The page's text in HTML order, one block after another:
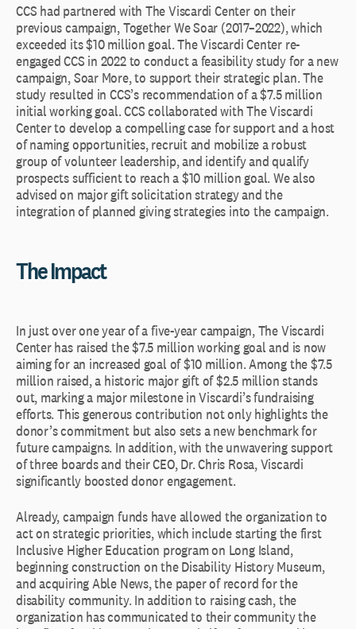
CCS had partnered with The Viscardi Center on their
previous campaign, Together We Soar (2017–2022), which
exceeded its $10 million goal. The Viscardi Center re-
engaged CCS in 2022 to conduct a feasibility study for a new
campaign, Soar More, to support their strategic plan. The
study resulted in CCS’s recommendation of a $7.5 million
initial working goal. CCS collaborated with The Viscardi
Center to develop a compelling case for support and a host
of naming opportunities, recruit and mobilize a robust
group of volunteer leadership, and identify and qualify
prospects sufficient to reach a $10 million goal. We also
advised on major gift solicitation strategy and the
integration of planned giving strategies into the campaign.
The Impact
In just over one year of a five-year campaign, The Viscardi
Center has raised the $7.5 million working goal and is now
aiming for an increased goal of $10 million. Among the $7.5
million raised, a historic major gift of $2.5 million stands
out, marking a major milestone in Viscardi’s fundraising
efforts. This generous contribution not only highlights the
donor’s commitment but also sets a new benchmark for
future campaigns. In addition, with the unwavering support
of three boards and their CEO, Dr. Chris Rosa, Viscardi
significantly boosted donor engagement.
Already, campaign funds have allowed the organization to
act on strategic priorities, which include starting the first
Inclusive Higher Education program on Long Island,
beginning construction on the Disability History Museum,
and acquiring Able News, the paper of record for the
disability community. In addition to raising cash, the
organization has communicated to their community the